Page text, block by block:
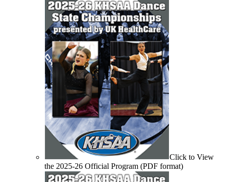
Click to View
the 2025-26 Official Program (PDF format)